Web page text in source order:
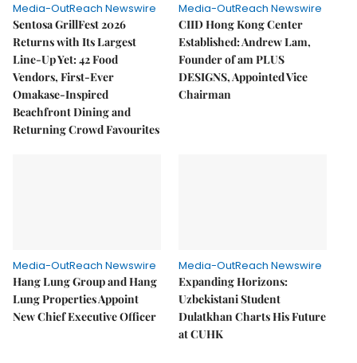
Media-OutReach Newswire
Sentosa GrillFest 2026
Returns with Its Largest
Line-Up Yet: 42 Food
Vendors, First-Ever
Omakase-Inspired
Beachfront Dining and
Returning Crowd Favourites
Media-OutReach Newswire
CIID Hong Kong Center
Established: Andrew Lam,
Founder of am PLUS
DESIGNS, Appointed Vice
Chairman
Media-OutReach Newswire
Hang Lung Group and Hang
Lung Properties Appoint
New Chief Executive Officer
Media-OutReach Newswire
Expanding Horizons:
Uzbekistani Student
Dulatkhan Charts His Future
at CUHK